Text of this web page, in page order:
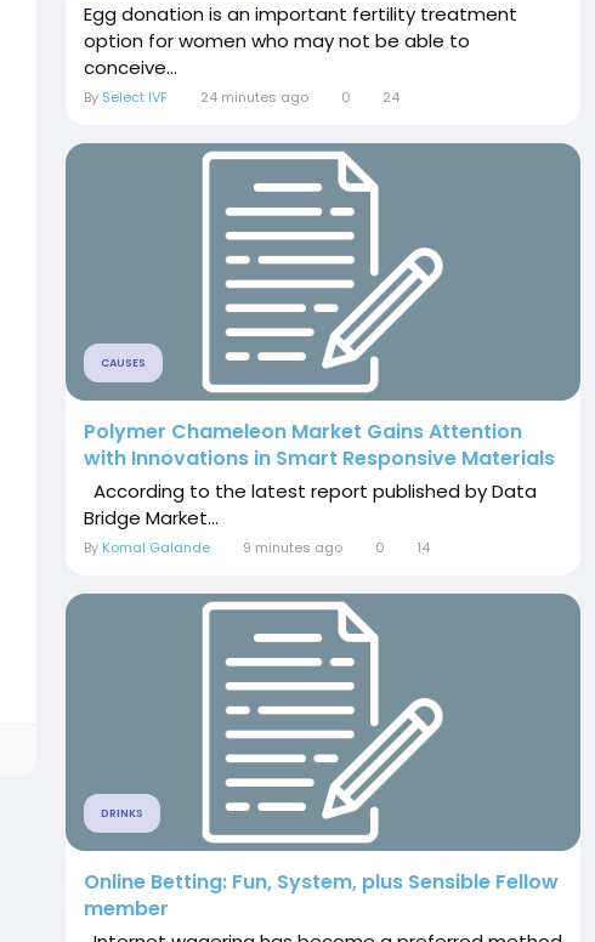
Egg donation is an important fertility treatment
option for women who may not be able to
conceive...
By Select IVF 24 minutes ago 0 24
CAUSES
Polymer Chameleon Market Gains Attention
with Innovations in Smart Responsive Materials
According to the latest report published by Data
Bridge Market...
By Komal Galande 9 minutes ago 0 14
DRINKS
Online Betting: Fun, System, plus Sensible Fellow
member